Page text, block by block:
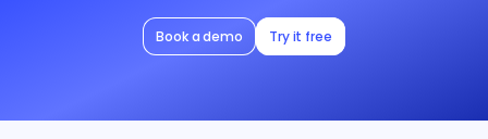
Book a demo Try it free